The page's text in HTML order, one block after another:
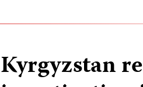
Kyrgyzstan